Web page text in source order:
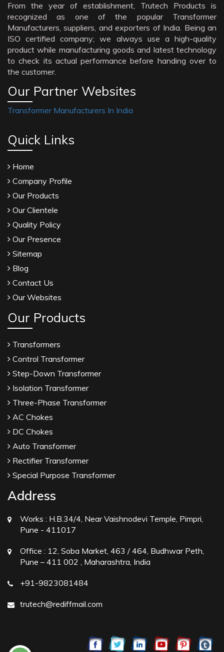
From the year of establishment, Trutech Products is
recognized as one of the popular Transformer
Manufacturers, suppliers, and exporters of India. Being an
ISO certified company; we always use a high-quality
product while manufacturing goods and latest technology
to check its actual performance before handing over to
the customer.
Our Partner Websites
Transformer Manufacturers In India
Quick Links
Home
Company Profile
Our Products
Our Clientele
Quality Policy
Our Presence
Sitemap
Blog
Contact Us
Our Websites
Our Products
Transformers
Control Transformer
Step-Down Transformer
Isolation Transformer
Three-Phase Transformer
AC Chokes
DC Chokes
Auto Transformer
Rectifier Transformer
Special Purpose Transformer
Address
Works : H.B.34/4, Near Vaishnodevi Temple, Pimpri,
Pune - 411017
Office : 12, Soba Market, 463 / 464, Budhwar Peth,
Pune – 411 002 , Maharashtra, India
+91-9823081484
trutech@rediffmail.com